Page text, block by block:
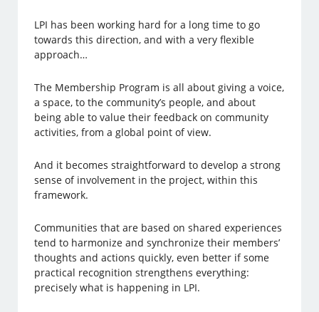
LPI has been working hard for a long time to go
towards this direction, and with a very flexible
approach…
The Membership Program is all about giving a voice,
a space, to the community’s people, and about
being able to value their feedback on community
activities, from a global point of view.
And it becomes straightforward to develop a strong
sense of involvement in the project, within this
framework.
Communities that are based on shared experiences
tend to harmonize and synchronize their members’
thoughts and actions quickly, even better if some
practical recognition strengthens everything:
precisely what is happening in LPI.